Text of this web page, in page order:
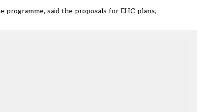
said the proposals for EHC plans,